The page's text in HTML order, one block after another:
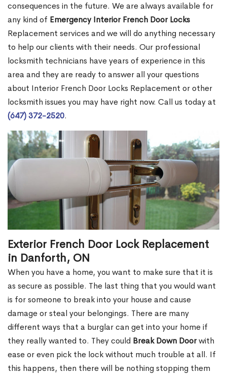
consequences in the future. We are always available for
any kind of Emergency Interior French Door Locks
Replacement services and we will do anything necessary
to help our clients with their needs. Our professional
locksmith technicians have years of experience in this
area and they are ready to answer all your questions
about Interior French Door Locks Replacement or other
locksmith issues you may have right now. Call us today at
(647) 372-2520.
Exterior French Door Lock Replacement
in Danforth, ON
When you have a home, you want to make sure that it is
as secure as possible. The last thing that you would want
is for someone to break into your house and cause
damage or steal your belongings. There are many
different ways that a burglar can get into your home if
they really wanted to. They could Break Down Doorwith
ease or even pick the lock without much trouble at all. If
this happens, then there will be nothing stopping them